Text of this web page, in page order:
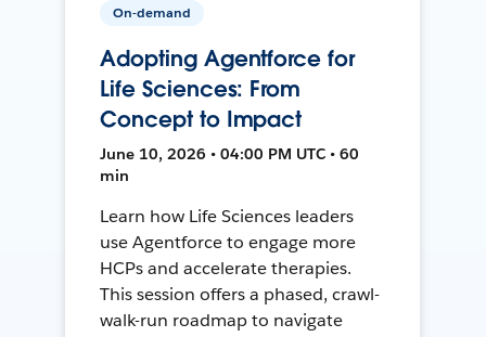
On-demand
Adopting Agentforce for
Life Sciences: From
Concept to Impact
June 10, 2026 • 04:00 PM UTC • 60
min
Learn how Life Sciences leaders
use Agentforce to engage more
HCPs and accelerate therapies.
This session offers a phased, crawl-
walk-run roadmap to navigate